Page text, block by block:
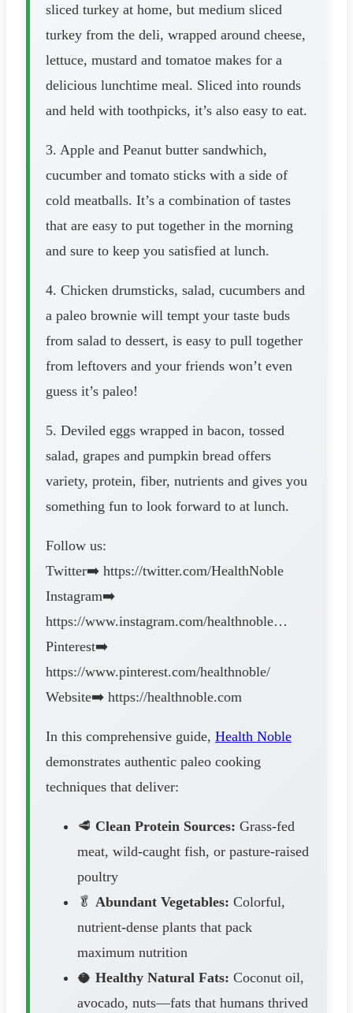
sliced turkey at home, but medium sliced
turkey from the deli, wrapped around cheese,
lettuce, mustard and tomatoe makes for a
delicious lunchtime meal. Sliced into rounds
and held with toothpicks, it’s also easy to eat.
3. Apple and Peanut butter sandwhich,
cucumber and tomato sticks with a side of
cold meatballs. It’s a combination of tastes
that are easy to put together in the morning
and sure to keep you satisfied at lunch.
4. Chicken drumsticks, salad, cucumbers and
a paleo brownie will tempt your taste buds
from salad to dessert, is easy to pull together
from leftovers and your friends won’t even
guess it’s paleo!
5. Deviled eggs wrapped in bacon, tossed
salad, grapes and pumpkin bread offers
variety, protein, fiber, nutrients and gives you
something fun to look forward to at lunch.
Follow us:
Twitter➡️ https://twitter.com/HealthNoble
Instagram➡️
https://www.instagram.com/healthnoble…
Pinterest➡️
https://www.pinterest.com/healthnoble/
Website➡️ https://healthnoble.com
In this comprehensive guide, Health Noble
demonstrates authentic paleo cooking
techniques that deliver:
🥩 Clean Protein Sources: Grass-fed
meat, wild-caught fish, or pasture-raised
poultry
🥬 Abundant Vegetables: Colorful,
nutrient-dense plants that pack
maximum nutrition
🥥 Healthy Natural Fats: Coconut oil,
avocado, nuts—fats that humans thrived